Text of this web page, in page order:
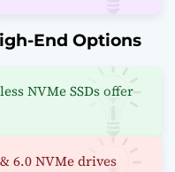
End Options
NVMe SSDs offer
6.0 NVMe drives